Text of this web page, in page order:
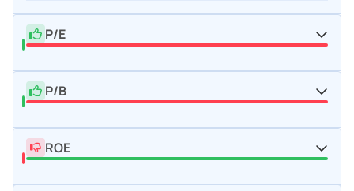
P/E
P/B
ROE